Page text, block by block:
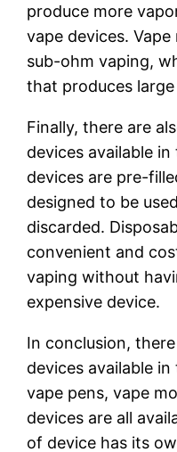
produce more
vape devices.
sub-ohm vaping,
that produces
Finally, there are
devices available
devices are pre-
designed to be
discarded.
convenient and
vaping without
expensive device.
In conclusion,
devices available
vape pens, vape
devices are all
of device has its